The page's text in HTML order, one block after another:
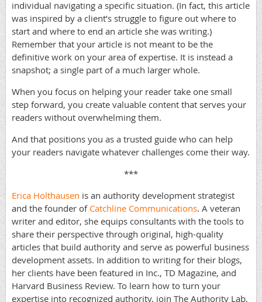
individual navigating a specific situation. (In fact, this article
was inspired by a client’s struggle to figure out where to
start and where to end an article she was writing.)
Remember that your article is not meant to be the
definitive work on your area of expertise. It is instead a
snapshot; a single part of a much larger whole.
When you focus on helping your reader take one small
step forward, you create valuable content that serves your
readers without overwhelming them.
And that positions you as a trusted guide who can help
your readers navigate whatever challenges come their way.
***
Erica Holthausen is an authority development strategist
and the founder of Catchline Communications. A veteran
writer and editor, she equips consultants with the tools to
share their perspective through original, high-quality
articles that build authority and serve as powerful business
development assets. In addition to writing for their blogs,
her clients have been featured in Inc., TD Magazine, and
Harvard Business Review. To learn how to turn your
expertise into recognized authority, join The Authority Lab,